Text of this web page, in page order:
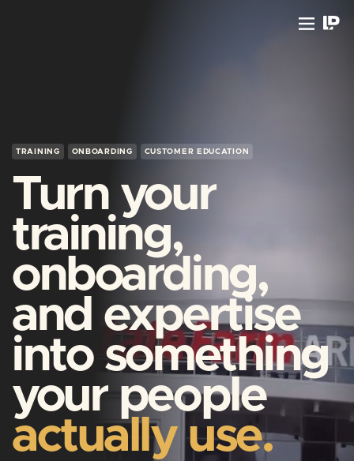
TRAINING ONBOARDING CUSTOMER EDUCATION
Turn your
training,
onboarding,
and expertise
into something
your people
actually use.